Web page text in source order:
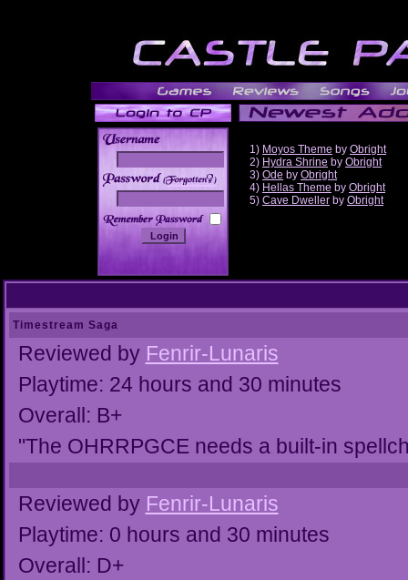
______
1) Moyos Theme by Obright
2) Hydra Shrine by Obright
3) Ode by Obright
4) Hellas Theme by Obright
5) Cave Dweller by Obright
Timestream Saga
Reviewed by Fenrir-Lunaris
Playtime: 24 hours and 30 minutes
Overall: B+
"The OHRRPGCE needs a built-in
Reviewed by Fenrir-Lunaris
Playtime: 0 hours and 30 minutes
Overall: D+